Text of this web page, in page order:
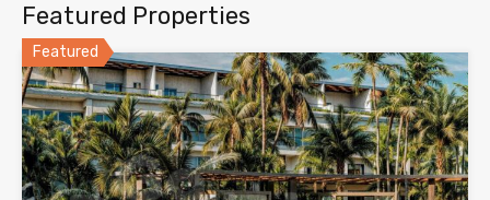
Featured Properties
Featured